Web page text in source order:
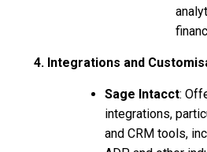
4. Integrations and
Sage Intacct:
integrations,
and CRM tools,